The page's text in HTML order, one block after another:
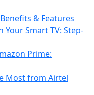
& Features
Your Smart TV: Step-
Prime:
Most from Airtel